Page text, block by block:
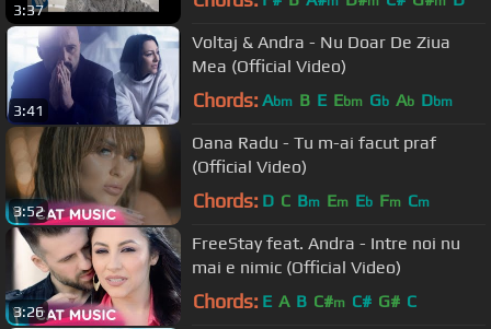
3:37
3:41
Voltaj & Andra - Nu Doar De Ziua
Mea (Official Video)
Chords: Abm B E Ebm Gb Ab Dbm
3:52
Oana Radu - Tu m-ai facut praf
(Official Video)
Chords: D C Bm Em Eb Fm Cm
3:26
FreeStay feat. Andra - Intre noi nu
mai e nimic (Official Video)
Chords: E A B C#m C# G# C